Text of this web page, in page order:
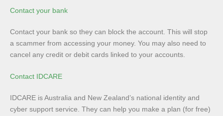
Contact your bank
Contact your bank so they can block the account. This will stop
a scammer from accessing your money. You may also need to
cancel any credit or debit cards linked to your accounts.
Contact IDCARE
IDCARE is Australia and New Zealand’s national identity and
cyber support service. They can help you make a plan (for free)